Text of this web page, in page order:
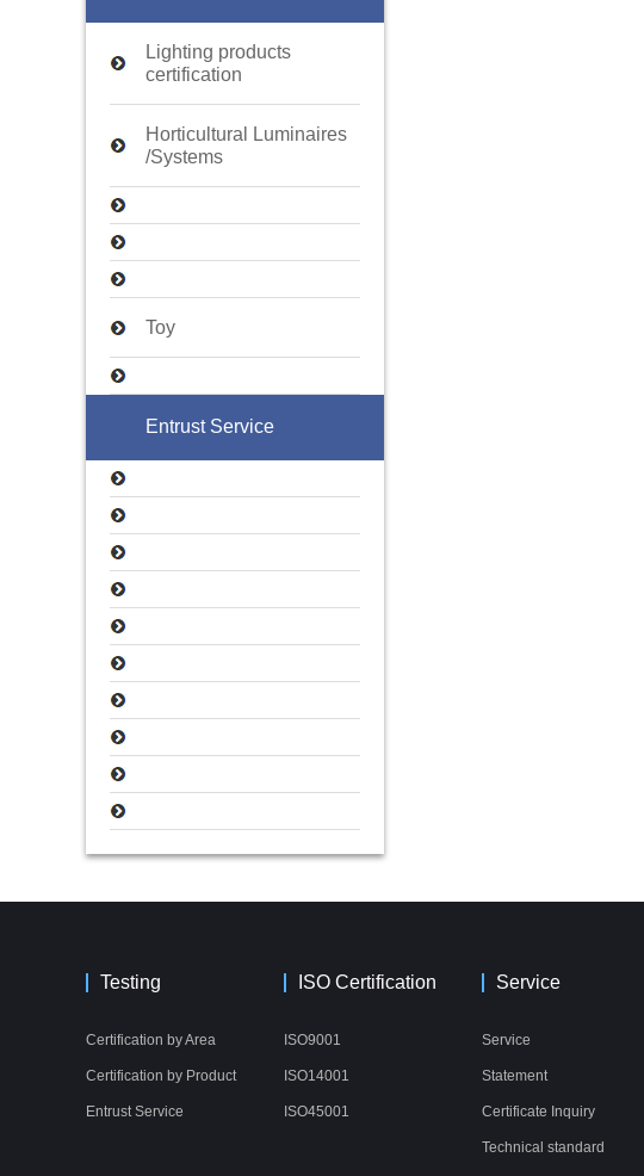
Lighting products
certification
Horticultural Luminaires
/Systems
Toy
Entrust Service
Testing
Certification by Area
Certification by Product
Entrust Service
ISO Certification
ISO9001
ISO14001
ISO45001
Service
Service
Statement
Certificate Inquiry
Technical standard